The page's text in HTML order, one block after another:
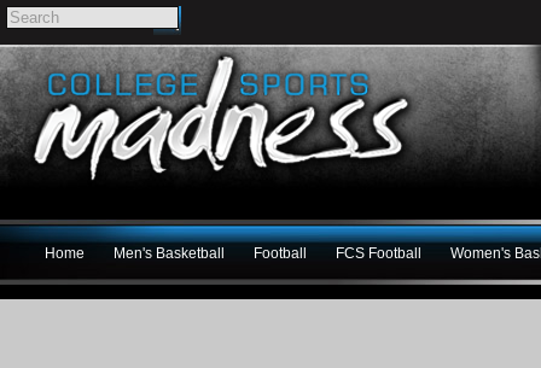
Home Men's Basketball Football FCS Football Women's